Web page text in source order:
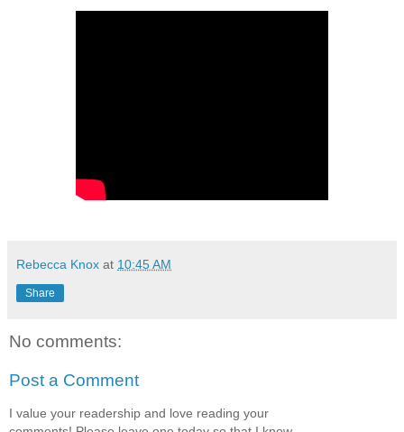
Rebecca Knox at 10:45 AM
Share
No comments:
Post a Comment
I value your readership and love reading your